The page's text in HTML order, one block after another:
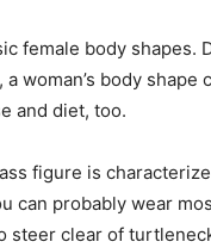
female body shapes.
woman’s body
and diet, too.
figure is
can probably wear
steer clear of